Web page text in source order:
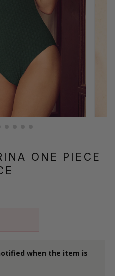
ONE PIECE
when the item is